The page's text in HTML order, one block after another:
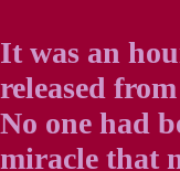
It was an
released
No one had
miracle that